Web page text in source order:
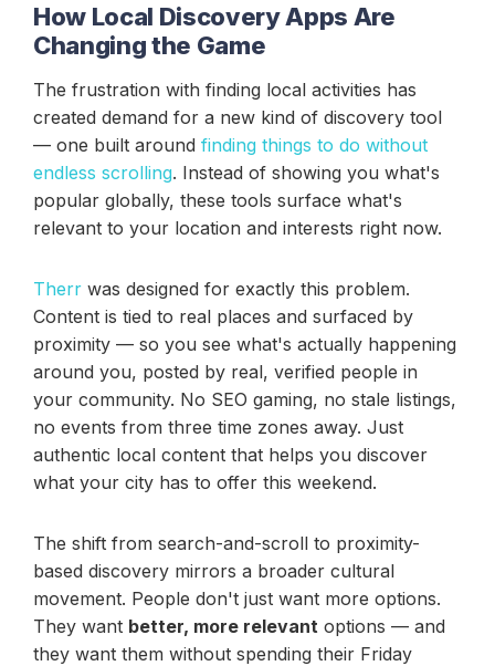
How Local Discovery Apps Are
Changing the Game
The frustration with finding local activities has
created demand for a new kind of discovery tool
— one built around finding things to do without
endless scrolling. Instead of showing you what's
popular globally, these tools surface what's
relevant to your location and interests right now.
Therr was designed for exactly this problem.
Content is tied to real places and surfaced by
proximity — so you see what's actually happening
around you, posted by real, verified people in
your community. No SEO gaming, no stale listings,
no events from three time zones away. Just
authentic local content that helps you discover
what your city has to offer this weekend.
The shift from search-and-scroll to proximity-
based discovery mirrors a broader cultural
movement. People don't just want more options.
They want better, more relevant options — and
they want them without spending their Friday